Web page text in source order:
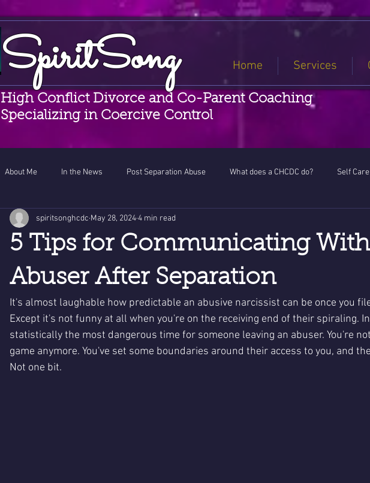
SpiritSong
High Conflict Divorce and Co-Parent Coaching
Specializing in Coercive Control
Home Services
About Me In the News Post Separation Abuse What does a CHCDC do? Self
Coercive Control Awareness
5 Tips for Communicating
Abuser After Separation
spiritsonghcdc May 28, 20244 min read
It's almost laughable how predictable an abusive narcissist can be once you
Except it's not funny at all when you're on the receiving end of their spiraling.
statistically the most dangerous time for someone leaving an abuser. You're
game anymore. You've set some boundaries around their access to you, and
Not one bit.